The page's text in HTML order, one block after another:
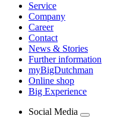
Service
Company
Career
Contact
News & Stories
Further information
myBigDutchman
Online shop
Big Experience
Social Media